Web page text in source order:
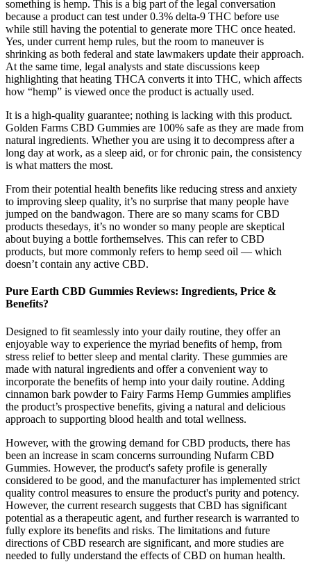
something is hemp. This is a big part of the legal conversation
because a product can test under 0.3% delta‑9 THC before use
while still having the potential to generate more THC once heated.​
Yes, under current hemp rules, but the room to maneuver is
shrinking as both federal and state lawmakers update their approach.​
At the same time, legal analysts and state discussions keep
highlighting that heating THCA converts it into THC, which affects
how “hemp” is viewed once the product is actually used.
It is a high-quality guarantee; nothing is lacking with this product.
Golden Farms CBD Gummies are 100% safe as they are made from
natural ingredients. Whether you are using it to decompress after a
long day at work, as a sleep aid, or for chronic pain, the consistency
is what matters the most.
From their potential health benefits like reducing stress and anxiety
to improving sleep quality, it’s no surprise that many people have
jumped on the bandwagon. There are so many scams for CBD
products thesedays, it’s no wonder so many people are skeptical
about buying a bottle forthemselves. This can refer to CBD
products, but more commonly refers to hemp seed oil — which
doesn’t contain any active CBD.
Pure Earth CBD Gummies Reviews: Ingredients, Price &
Benefits?
Designed to fit seamlessly into your daily routine, they offer an
enjoyable way to experience the myriad benefits of hemp, from
stress relief to better sleep and mental clarity. These gummies are
made with natural ingredients and offer a convenient way to
incorporate the benefits of hemp into your daily routine. Adding
cinnamon bark powder to Fairy Farms Hemp Gummies amplifies
the product’s prospective benefits, giving a natural and delicious
approach to supporting blood health and total wellness.
However, with the growing demand for CBD products, there has
been an increase in scam concerns surrounding Nufarm CBD
Gummies. However, the product's safety profile is generally
considered to be good, and the manufacturer has implemented strict
quality control measures to ensure the product's purity and potency.
However, the current research suggests that CBD has significant
potential as a therapeutic agent, and further research is warranted to
fully explore its benefits and risks. The limitations and future
directions of CBD research are significant, and more studies are
needed to fully understand the effects of CBD on human health.